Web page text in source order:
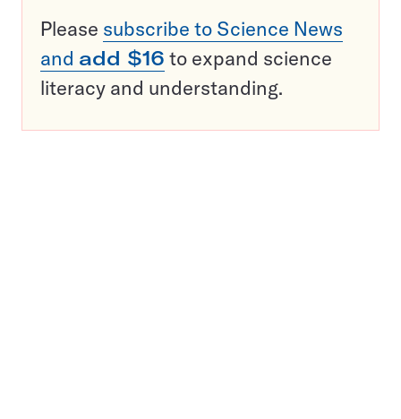
Please subscribe to Science News
and add $16 to expand science
literacy and understanding.